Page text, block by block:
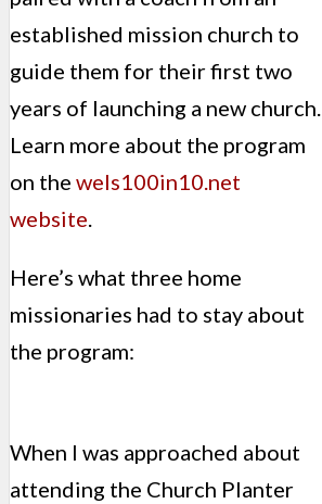
established mission church to
guide them for their first two
years of launching a new church.
Learn more about the program
on the wels100in10.net
website.
Here’s what three home
missionaries had to stay about
the program:
When I was approached about
attending the Church Planter